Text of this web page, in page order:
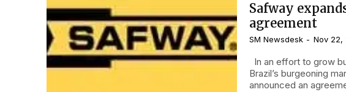
Safway
agreement
SM Newsdesk - Nov 22,
Brazil’s burgeoning
announced an